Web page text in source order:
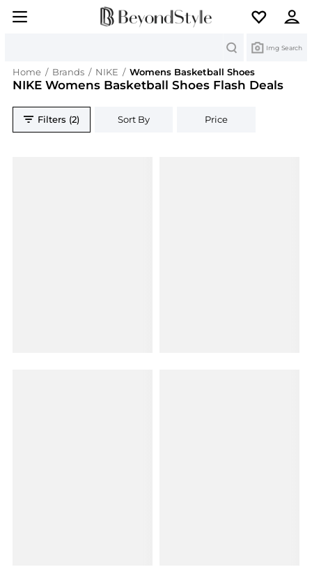
Img Search
Home / Brands / NIKE / Womens Basketball Shoes
NIKE Womens Basketball Shoes Flash Deals
Filters (2) Sort By Price